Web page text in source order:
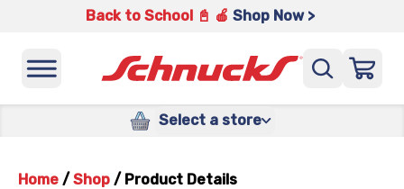
Back to School 📓 🍎 Shop Now >
Select a store
Home / Shop / Product Details